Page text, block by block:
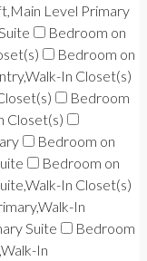
Level Primary
Bedroom on
Bedroom on
In Closet(s)
Bedroom
Closet(s)
Bedroom on
Bedroom on
In Closet(s)
In
Suite
Bedroom
In